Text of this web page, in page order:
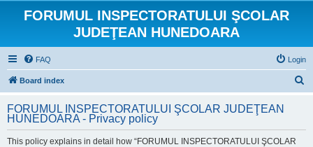
FORUMUL INSPECTORATULUI ŞCOLAR
JUDEŢEAN HUNEDOARA
FAQ Login
Board index
r
FORUMUL INSPECTORATULUI ŞCOLAR JUDEŢEAN
HUNEDOARA - Privacy policy
This policy explains in detail how “FORUMUL INSPECTORATULUI ŞCOLAR